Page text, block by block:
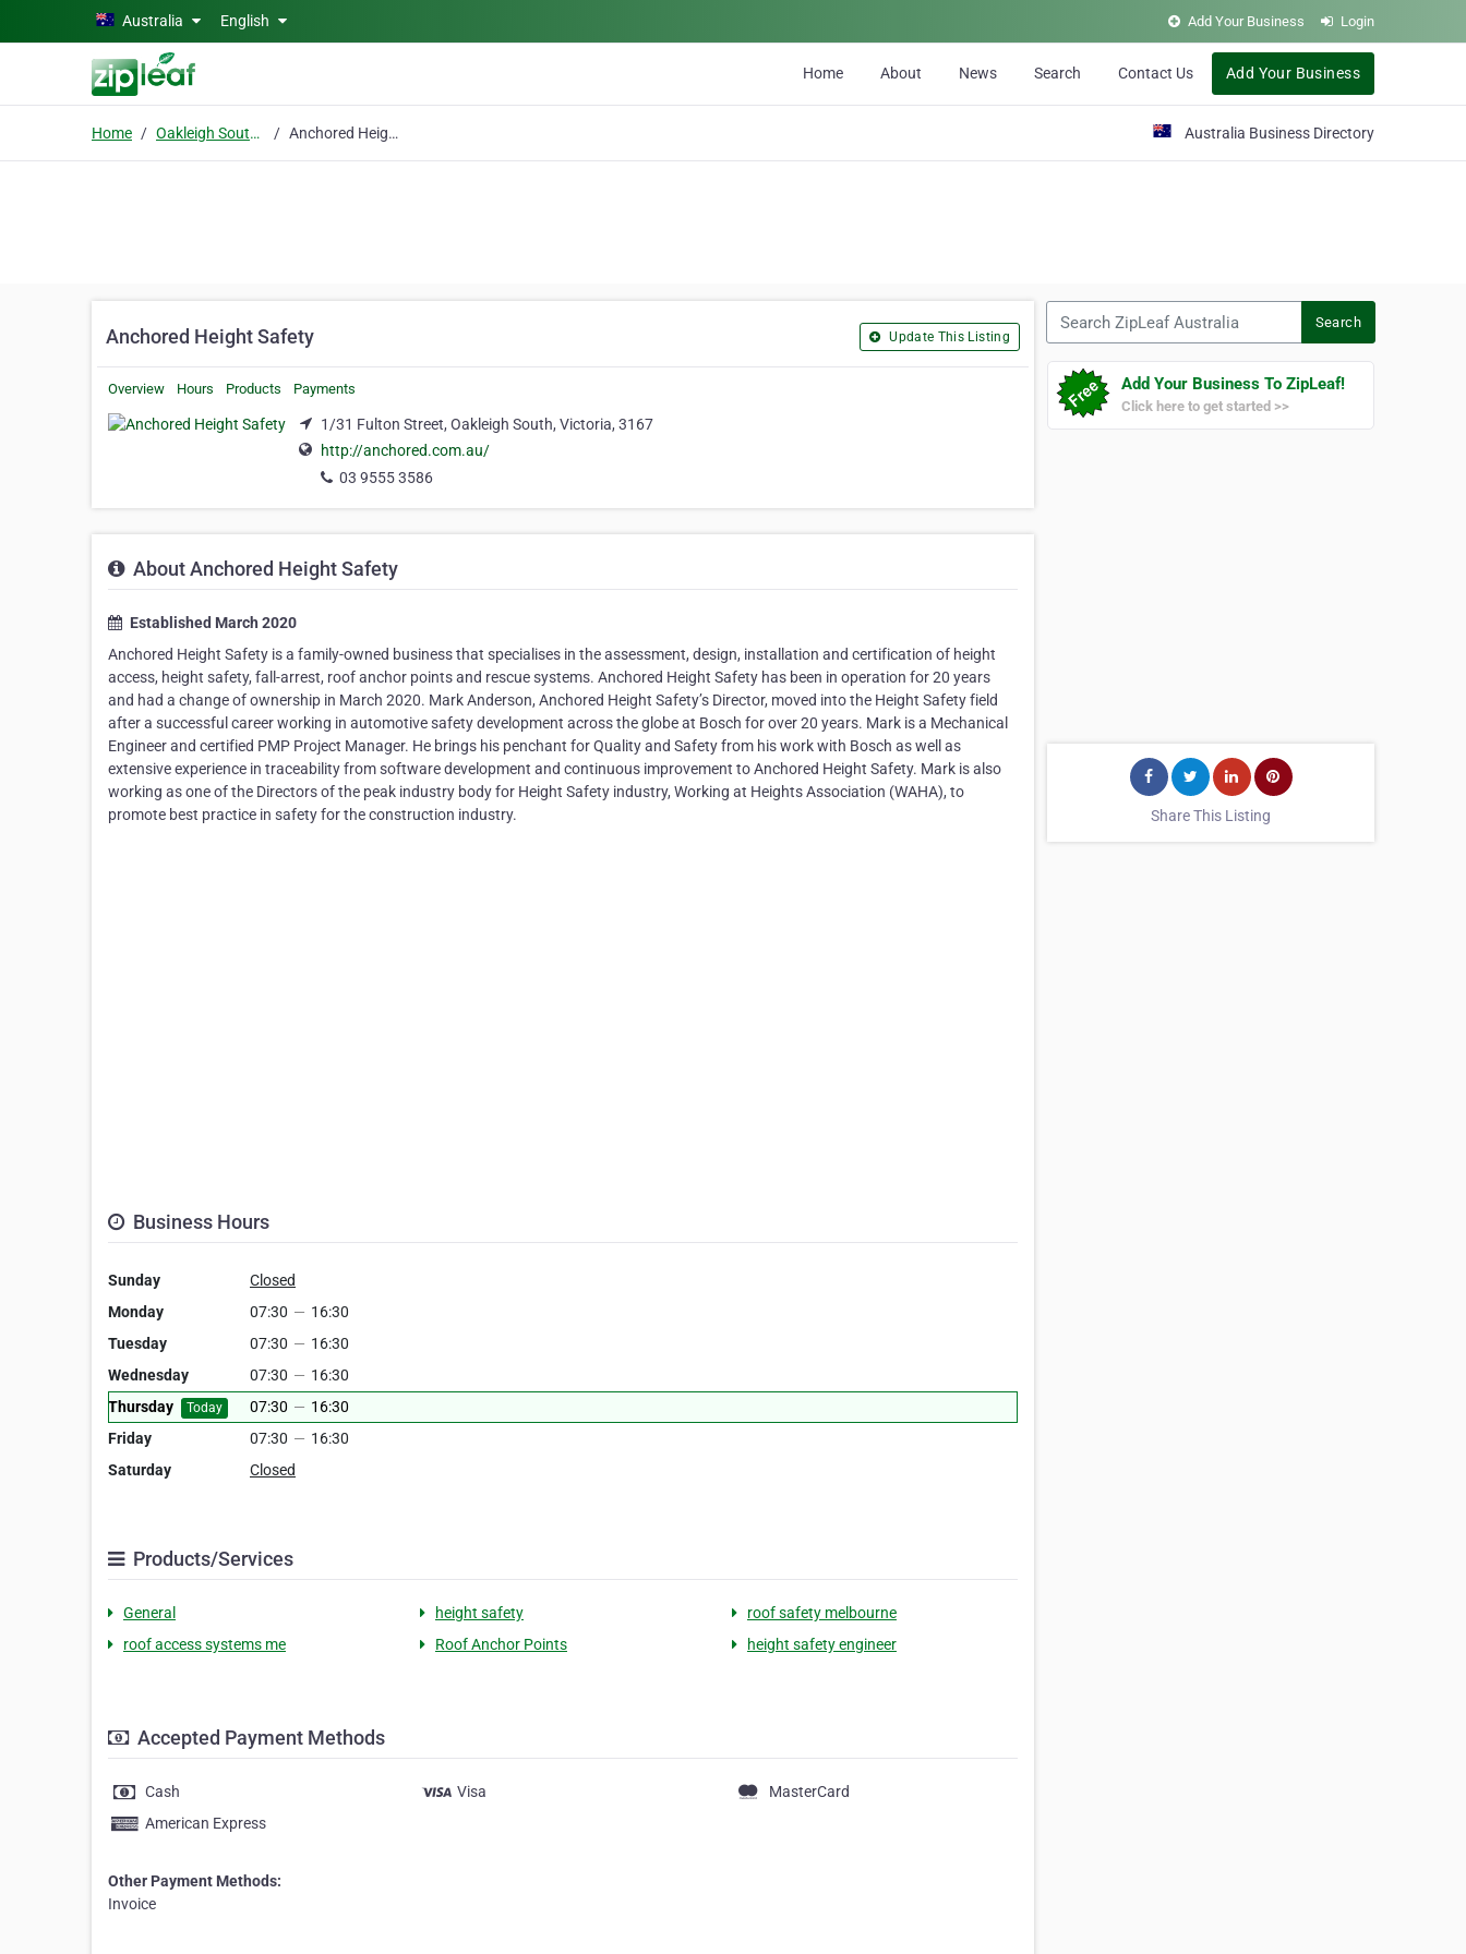
Skip to main contentAustralia English Add Your Business Login
Home About News Search Contact Us Add Your Business
Home Oakleigh South, Victoria Anchored Height Safety Australia Business Directory
Anchored Height Safety Update This Listing
Overview Hours Products Payments
1/31 Fulton Street, Oakleigh South, Victoria, 3167
http://anchored.com.au/
03 9555 3586
About Anchored Height Safety
Established March 2020
Anchored Height Safety is a family-owned business that specialises in the assessment, design, installation and certification of height
access, height safety, fall-arrest, roof anchor points and rescue systems. Anchored Height Safety has been in operation for 20 years
and had a change of ownership in March 2020. Mark Anderson, Anchored Height Safety’s Director, moved into the Height Safety field
after a successful career working in automotive safety development across the globe at Bosch for over 20 years. Mark is a Mechanical
Engineer and certified PMP Project Manager. He brings his penchant for Quality and Safety from his work with Bosch as well as
extensive experience in traceability from software development and continuous improvement to Anchored Height Safety. Mark is also
working as one of the Directors of the peak industry body for Height Safety industry, Working at Heights Association (WAHA), to
promote best practice in safety for the construction industry.
Business Hours
Sunday
Closed
Monday
07:30 — 16:30
Tuesday
07:30 — 16:30
Wednesday
07:30 — 16:30
Thursday
Today 07:30 — 16:30
Friday
07:30 — 16:30
Saturday
Closed
Products/Services
General height safety
roof safety melbourne
roof access systems me
Roof Anchor Points height safety engineer
Accepted Payment Methods
Cash Visa
MasterCard
American Express
Other Payment Methods:
Invoice
Search
Add Your Business To ZipLeaf!
Click here to get started >>
Share This Listing